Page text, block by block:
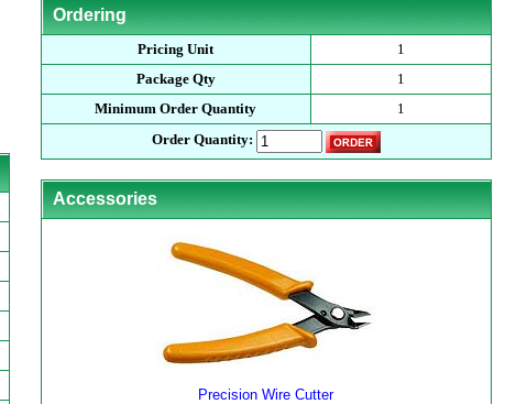
Ordering
Pricing Unit
1
Package Qty
1
Minimum Order Quantity
1
Order Quantity:
Accessories
Precision Wire Cutter